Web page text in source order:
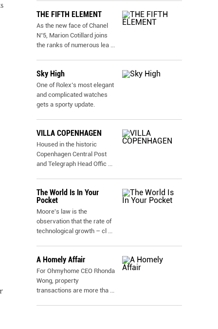
THE FIFTH ELEMENT
As the new face of Chanel
N˚5, Marion Cotillard joins
the ranks of numerous lea ...
Sky High
One of Rolex’s most elegant
and complicated watches
gets a sporty update.
VILLA COPENHAGEN
Housed in the historic
Copenhagen Central Post
and Telegraph Head Offic ...
The World Is In Your
Pocket
Moore's law is the
observation that the rate of
technological growth – cl ...
A Homely Affair
For Ohmyhome CEO Rhonda
Wong, property
transactions are more tha ...